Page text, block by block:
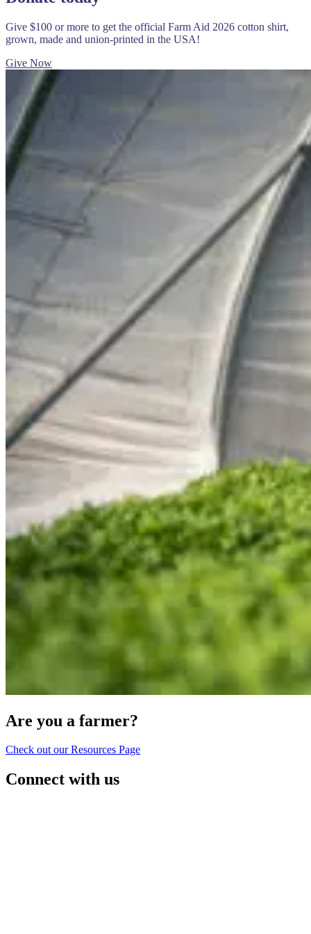
Give $100 or more to get the official Farm Aid 2026 cotton shirt,
grown, made and union-printed in the USA!
Give Now
Are you a farmer?
Check out our Resources Page
Connect with us